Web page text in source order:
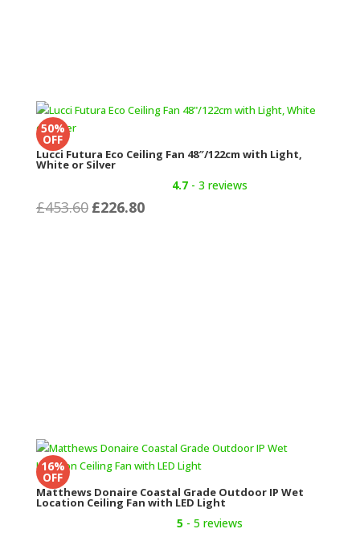
50%
OFF
Lucci Futura Eco Ceiling Fan 48″/122cm with Light,
White or Silver
4.7 - 3 reviews
£453.60 Original
£226.80Current
16%
OFF
Matthews Donaire Coastal Grade Outdoor IP Wet
Location Ceiling Fan with LED Light
5 - 5 reviews